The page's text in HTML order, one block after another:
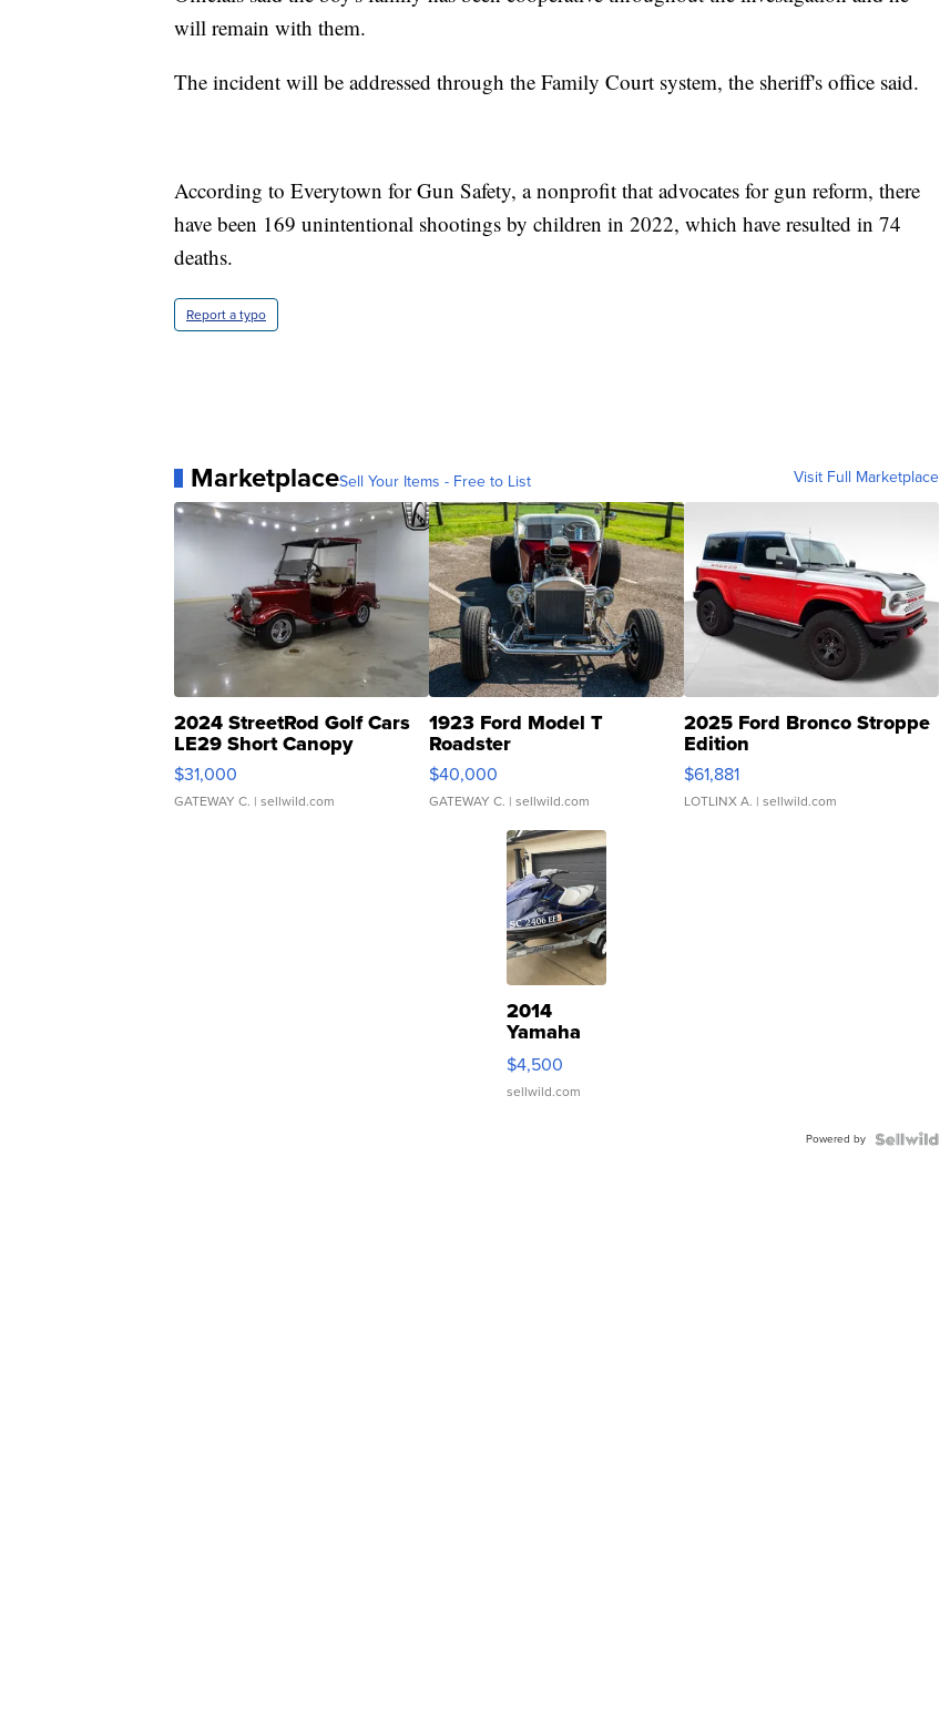
will remain with them.
The incident will be addressed through the Family Court system, the sheriff's office said.
According to Everytown for Gun Safety, a nonprofit that advocates for gun reform, there
have been 169 unintentional shootings by children in 2022, which have resulted in 74
deaths.
Report a typo
MarketplaceSell Your Items - Free to List Visit Full Marketplace
2024 StreetRod Golf Cars
LE29 Short Canopy
$31,000
GATEWAY C. | sellwild.com
1923 Ford Model T
Roadster
$40,000
GATEWAY C. | sellwild.com
2025 Ford Bronco Stroppe
Edition
$61,881
LOTLINX A. | sellwild.com
2014
Yamaha
VX Deluxe
$4,500
sellwild.com
Powered by